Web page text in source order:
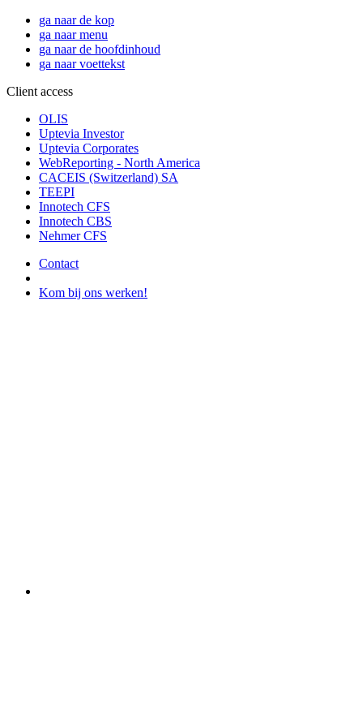
ga naar de kop
ga naar menu
ga naar de hoofdinhoud
ga naar voettekst
Client access
OLIS
Uptevia Investor
Uptevia Corporates
WebReporting - North America
CACEIS (Switzerland) SA
TEEPI
Innotech CFS
Innotech CBS
Nehmer CFS
Contact
Kom bij ons werken!